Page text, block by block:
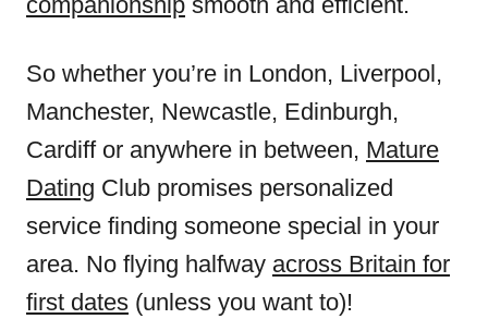
So whether you’re in London, Liverpool,
Manchester, Newcastle, Edinburgh,
Cardiff or anywhere in between, Mature
Dating Club promises personalized
service finding someone special in your
area. No flying halfway across Britain for
first dates (unless you want to)!